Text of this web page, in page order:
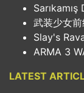
武装少女
Slay's
ARMA 3
LATEST